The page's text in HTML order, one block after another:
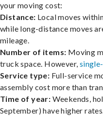
your moving cost:
Distance: Local moves
while long-distance moves
mileage.
Number of items: Moving
truck space. However,
Service type: Full-service
assembly cost more than
Time of year: Weekends,
September) have higher